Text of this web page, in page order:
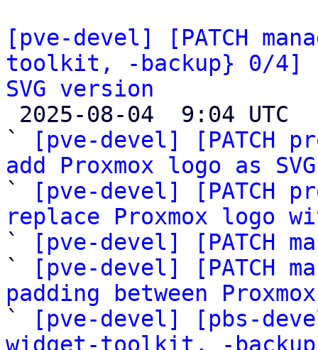
[pve-devel] [PATCH
toolkit, -backup} 0/4]
SVG version
`
[pve-devel] [PATCH
add Proxmox logo as SVG
`
[pve-devel] [PATCH
replace Proxmox logo
`
[pve-devel] [PATCH
`
[pve-devel] [PATCH
padding between
`
[pve-devel] [pbs-
widget-toolkit, -